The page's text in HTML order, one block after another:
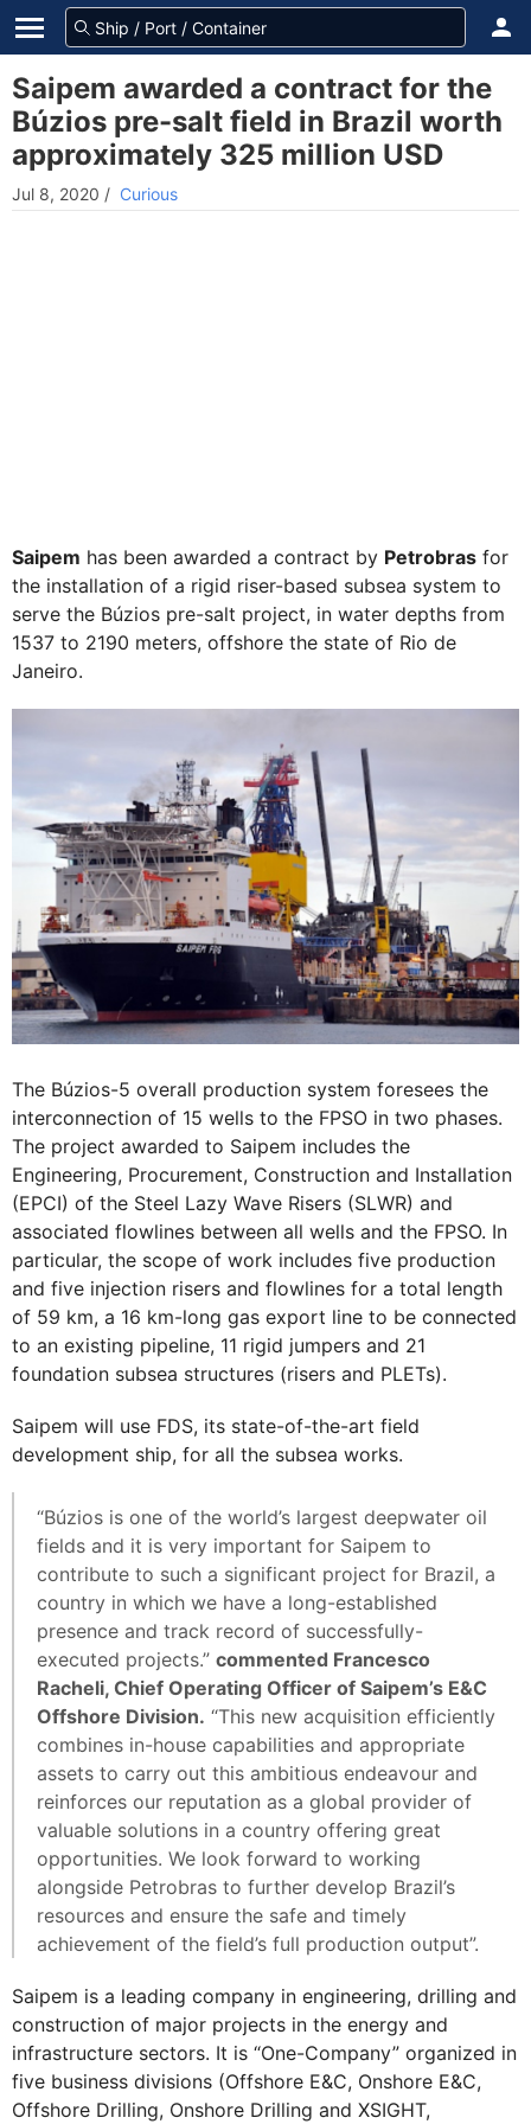
Saipem awarded a contract for the
Búzios pre-salt field in Brazil worth
approximately 325 million USD
Jul 8, 2020 / Curious
Saipem has been awarded a contract by Petrobras for
the installation of a rigid riser-based subsea system to
serve the Búzios pre-salt project, in water depths from
1537 to 2190 meters, offshore the state of Rio de
Janeiro.
The Búzios-5 overall production system foresees the
interconnection of 15 wells to the FPSO in two phases.
The project awarded to Saipem includes the
Engineering, Procurement, Construction and Installation
(EPCI) of the Steel Lazy Wave Risers (SLWR) and
associated flowlines between all wells and the FPSO. In
particular, the scope of work includes five production
and five injection risers and flowlines for a total length
of 59 km, a 16 km-long gas export line to be connected
to an existing pipeline, 11 rigid jumpers and 21
foundation subsea structures (risers and PLETs).
Saipem will use FDS, its state-of-the-art field
development ship, for all the subsea works.
“Búzios is one of the world’s largest deepwater oil
fields and it is very important for Saipem to
contribute to such a significant project for Brazil, a
country in which we have a long-established
presence and track record of successfully-
executed projects.” commented Francesco
Racheli, Chief Operating Officer of Saipem’s E&C
Offshore Division. “This new acquisition efficiently
combines in-house capabilities and appropriate
assets to carry out this ambitious endeavour and
reinforces our reputation as a global provider of
valuable solutions in a country offering great
opportunities. We look forward to working
alongside Petrobras to further develop Brazil’s
resources and ensure the safe and timely
achievement of the field’s full production output”.
Saipem is a leading company in engineering, drilling and
construction of major projects in the energy and
infrastructure sectors. It is “One-Company” organized in
five business divisions (Offshore E&C, Onshore E&C,
Offshore Drilling, Onshore Drilling and XSIGHT,